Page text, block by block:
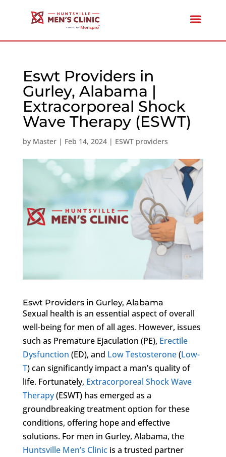
Eswt Providers in
Gurley, Alabama |
Extracorporeal Shock
Wave Therapy (ESWT)
by Master| Feb 14, 2024| ESWT providers
Eswt Providers in Gurley, Alabama
Sexual health is an essential aspect of overall
well-being for men of all ages. However, issues
such as Premature Ejaculation (PE), Erectile
Dysfunction (ED), and Low Testosterone(Low-
T) can significantly impact a man’s quality of
life. Fortunately, Extracorporeal Shock Wave
Therapy(ESWT) has emerged as a
groundbreaking treatment option for these
conditions, offering hope and effective
solutions. For men in Gurley, Alabama, the
Huntsville Men’s Clinicis a trusted partner